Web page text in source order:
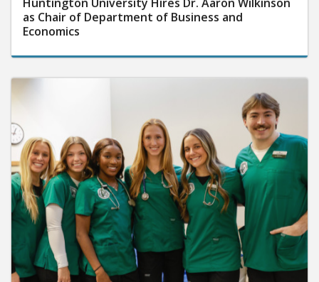
as Chair of Department of Business and
Economics